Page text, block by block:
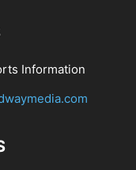
Information